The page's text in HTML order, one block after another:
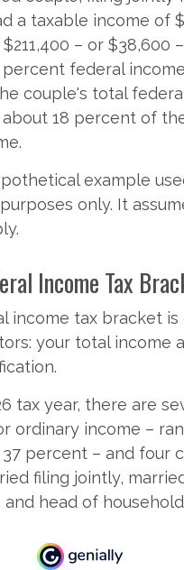
a taxable income of
– or $38,600
federal
couple's total
about 18 percent of
example
only. It
Income Tax
income tax bracket
your total income
tax year, there are
ordinary income –
percent – and four
filing jointly,
head of